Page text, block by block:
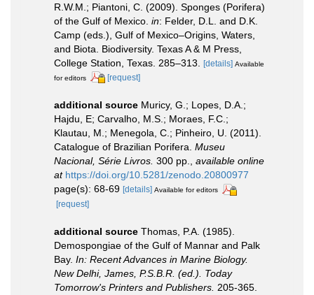
R.W.M.; Piantoni, C. (2009). Sponges (Porifera)
of the Gulf of Mexico. in: Felder, D.L. and D.K.
Camp (eds.), Gulf of Mexico–Origins, Waters,
and Biota. Biodiversity. Texas A & M Press,
College Station, Texas. 285–313.
[details] Available
for editors
[request]
additional source Muricy, G.; Lopes, D.A.;
Hajdu, E; Carvalho, M.S.; Moraes, F.C.;
Klautau, M.; Menegola, C.; Pinheiro, U. (2011).
Catalogue of Brazilian Porifera. Museu
Nacional, Série Livros. 300 pp., available online
at https://doi.org/10.5281/zenodo.20800977
page(s): 68-69 [details] Available for editors
[request]
additional source Thomas, P.A. (1985).
Demospongiae of the Gulf of Mannar and Palk
Bay. In: Recent Advances in Marine Biology.
New Delhi, James, P.S.B.R. (ed.). Today
Tomorrow's Printers and Publishers. 205-365.